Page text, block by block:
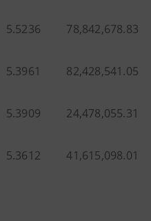
5.5236 78,842,678.83
5.3961 82,428,541.05
5.3909 24,478,055.31
5.3612 41,615,098.01